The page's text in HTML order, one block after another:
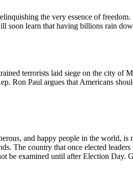
the very essence of
learn that having billions rain
terrorists laid siege on the city of
Ron Paul argues that Americans
and happy people in the world,
The country that once elected
be examined until after Election Day.